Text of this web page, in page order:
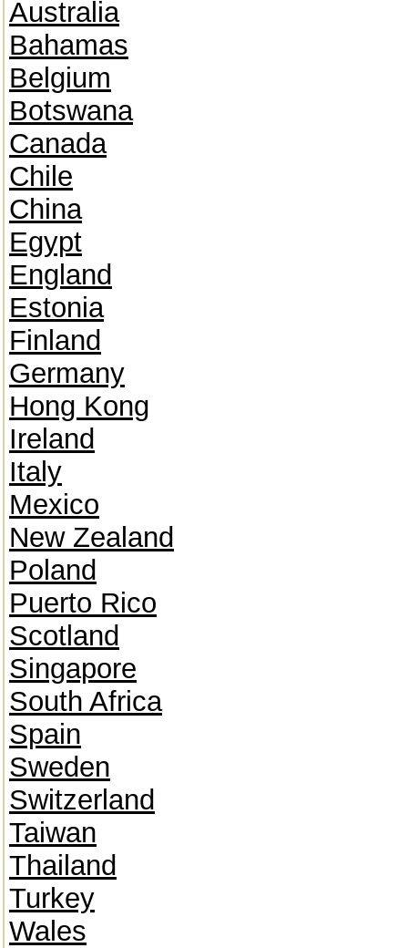
Australia
Bahamas
Belgium
Botswana
Canada
Chile
China
Egypt
England
Estonia
Finland
Germany
Hong Kong
Ireland
Italy
Mexico
New Zealand
Poland
Puerto Rico
Scotland
Singapore
South Africa
Spain
Sweden
Switzerland
Taiwan
Thailand
Turkey
Wales